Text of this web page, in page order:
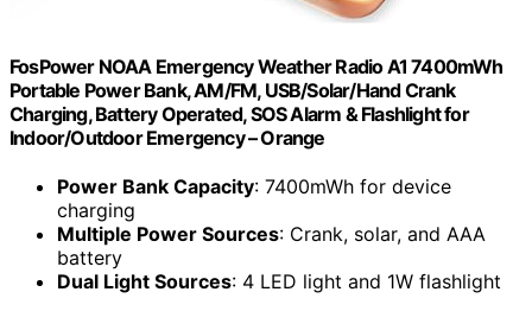
FosPower NOAA Emergency Weather Radio A1 7400mWh
Portable Power Bank, AM/FM, USB/Solar/Hand Crank
Charging, Battery Operated, SOS Alarm & Flashlight for
Indoor/Outdoor Emergency – Orange
Power Bank Capacity: 7400mWh for device
charging
Multiple Power Sources: Crank, solar, and AAA
battery
Dual Light Sources: 4 LED light and 1W flashlight